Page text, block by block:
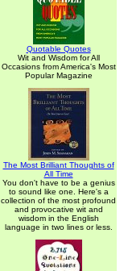
Quotable Quotes
Wit and Wisdom for All
Occasions from America's Most
Popular Magazine
The Most Brilliant Thoughts of
All Time
You don't have to be a genius
to sound like one. Here's a
collection of the most profound
and provocative wit and
wisdom in the English
language in two lines or less.